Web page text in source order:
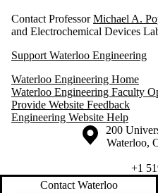
Contact ProfessorMichael A.
and Electrochemical Devices
Support Waterloo Engineering
Waterloo Engineering Home
Waterloo Engineering Faculty
Provide Website Feedback
Engineering Website Help
Information about the University
Campus
200
Waterloo,
+1
Contact Waterloo